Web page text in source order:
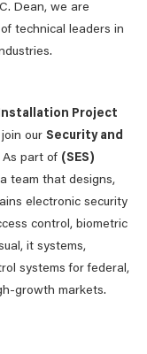
Dean, we are
technical leaders in
Project
our Security and
As part of (SES)
team that designs,
electronic security
control, biometric
it systems,
systems for federal,
growth markets.